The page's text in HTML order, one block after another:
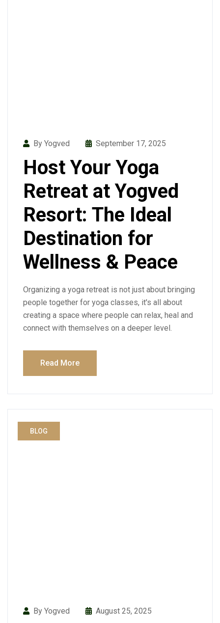
By Yogved September 17, 2025
Host Your Yoga
Retreat at Yogved
Resort: The Ideal
Destination for
Wellness & Peace
Organizing a yoga retreat is not just about bringing
people together for yoga classes, it's all about
creating a space where people can relax, heal and
connect with themselves on a deeper level.
Read More
BLOG
By Yogved August 25, 2025